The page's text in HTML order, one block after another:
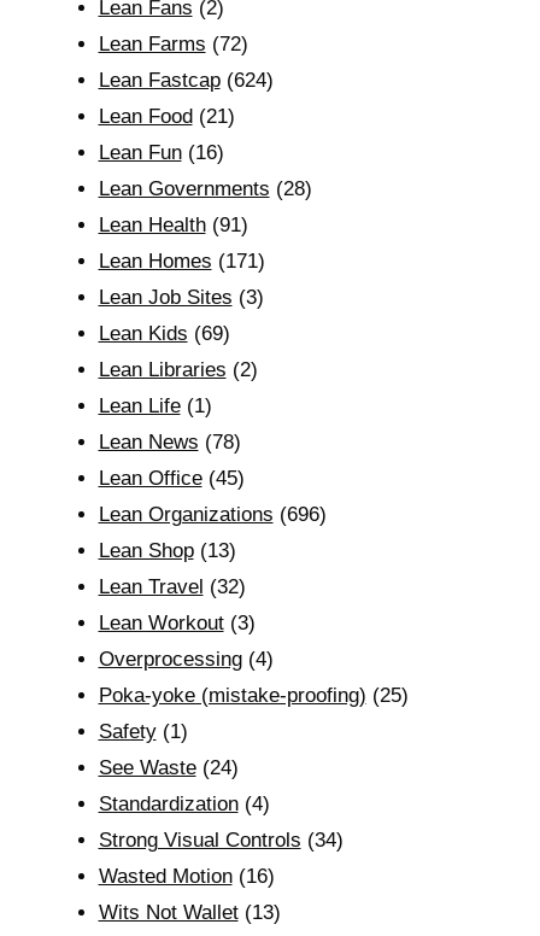
Lean Fans (2)
Lean Farms (72)
Lean Fastcap(624)
Lean Food(21)
Lean Fun(16)
Lean Governments (28)
Lean Health(91)
Lean Homes (171)
Lean Job Sites (3)
Lean Kids (69)
Lean Libraries (2)
Lean Life(1)
Lean News (78)
Lean Office(45)
Lean Organizations (696)
Lean Shop(13)
Lean Travel (32)
Lean Workout(3)
Overprocessing(4)
Poka-yoke (mistake-proofing) (25)
Safety(1)
See Waste(24)
Standardization(4)
Strong Visual Controls (34)
Wasted Motion(16)
Wits Not Wallet(13)